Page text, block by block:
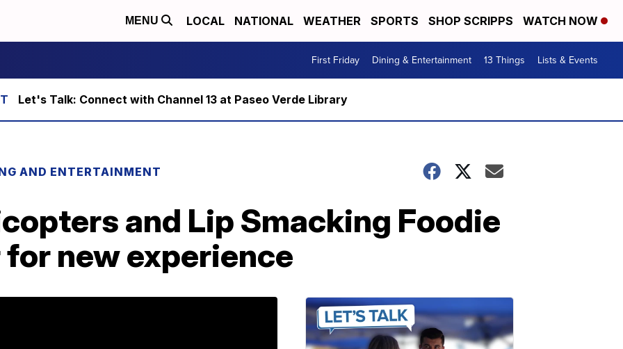
MENU LOCAL NATIONAL WEATHER SPORTS SHOP SCRIPPS WATCH NOW
First Friday Dining & Entertainment 13 Things Lists & Events
Let's Talk: Connect with Channel 13 at Paseo Verde Library
AND ENTERTAINMENT
and Lip Smacking Foodie
new experience